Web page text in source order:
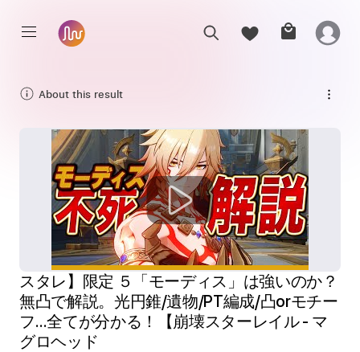
About this result
スタレ】限定 ５「モーディス」は強いのか？
無凸で解説。光円錐/遺物/PT編成/凸orモチー
フ…全てが分かる！【崩壊スターレイル - マ
グロヘッド